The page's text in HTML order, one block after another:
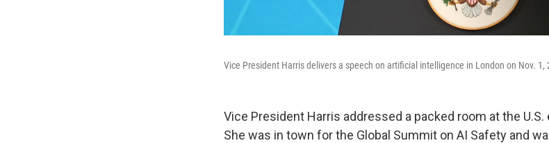
Vice President Harris delivers a speech on artificial intelligence in London on Nov. 1,
Vice President Harris addressed a packed room at the
She was in town for the Global Summit on AI Safety and